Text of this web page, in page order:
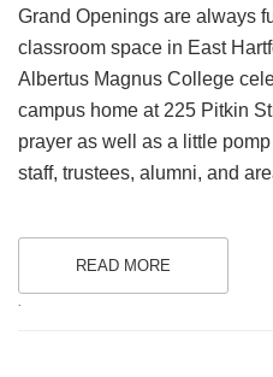
Grand Openings are always
classroom space in East
Albertus Magnus College
campus home at 225 Pitkin
prayer as well as a little
staff, trustees, alumni, and
READ MORE
.